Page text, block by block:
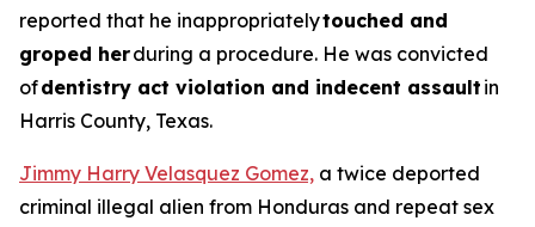
reported that he inappropriatelytouched and
groped herduring a procedure. He was convicted
ofdentistry act violation and indecent assault in
Harris County, Texas.
Jimmy Harry Velasquez Gomez, a twice deported
criminal illegal alien from Honduras and repeat sex